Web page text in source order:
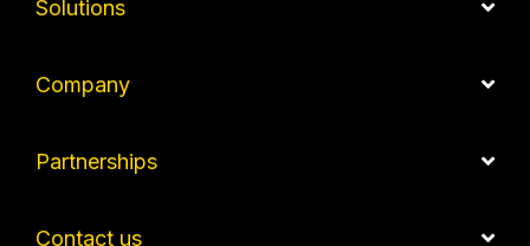
Solutions
Company
Partnerships
Contact us